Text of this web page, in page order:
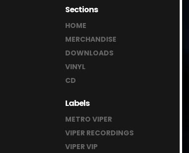
Sections
HOME
MERCHANDISE
DOWNLOADS
VINYL
CD
Labels
METRO VIPER
VIPER RECORDINGS
VIPER VIP